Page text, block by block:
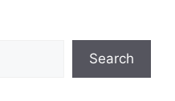
Search